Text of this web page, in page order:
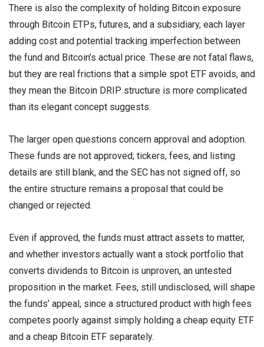
There is also the complexity of holding Bitcoin exposure
through Bitcoin ETPs, futures, and a subsidiary, each layer
adding cost and potential tracking imperfection between
the fund and Bitcoin’s actual price. These are not fatal flaws,
but they are real frictions that a simple spot ETF avoids, and
they mean the Bitcoin DRIP structure is more complicated
than its elegant concept suggests.
The larger open questions concern approval and adoption.
These funds are not approved; tickers, fees, and listing
details are still blank, and the SEC has not signed off, so
the entire structure remains a proposal that could be
changed or rejected.
Even if approved, the funds must attract assets to matter,
and whether investors actually want a stock portfolio that
converts dividends to Bitcoin is unproven, an untested
proposition in the market. Fees, still undisclosed, will shape
the funds’ appeal, since a structured product with high fees
competes poorly against simply holding a cheap equity ETF
and a cheap Bitcoin ETF separately.